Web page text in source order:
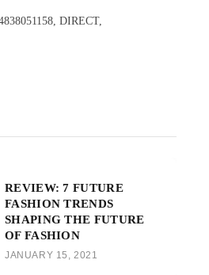
DIRECT,
REVIEW: 7 FUTURE
FASHION TRENDS
SHAPING THE FUTURE
OF FASHION
JANUARY 15, 2021